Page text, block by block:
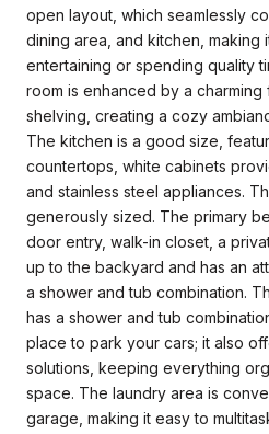
open layout, which seamlessly
dining area, and kitchen,
entertaining or spending quality
room is enhanced by a
shelving, creating a cozy
The kitchen is a good size,
countertops, white cabinets
and stainless steel appliances.
generously sized. The primary
door entry, walk-in closet, a
up to the backyard and has an
a shower and tub combination.
has a shower and tub
place to park your cars; it also
solutions, keeping everything
space. The laundry area is
garage, making it easy to